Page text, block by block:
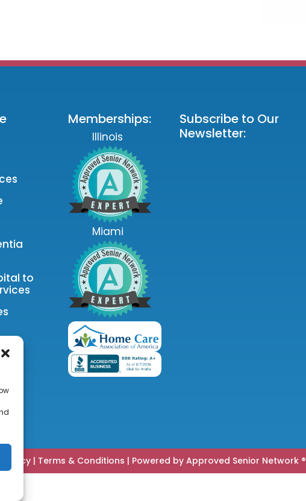
to
Memberships:
Illinois
Miami
Subscribe to Our
Newsletter:
Policy | Terms & Conditions | Powered by Approved Senior Network ®